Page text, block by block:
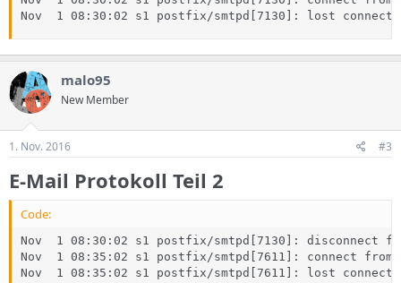
Nov  1 08:30:02 s1 postfix/smtpd[7130]: lost
malo95
New Member
1. Nov. 2016 #3
E-Mail Protokoll Teil 2
Code:
Nov  1 08:30:02 s1 postfix/smtpd[7130]: disconnect
Nov  1 08:35:02 s1 postfix/smtpd[7611]: connect
Nov  1 08:35:02 s1 postfix/smtpd[7611]: lost